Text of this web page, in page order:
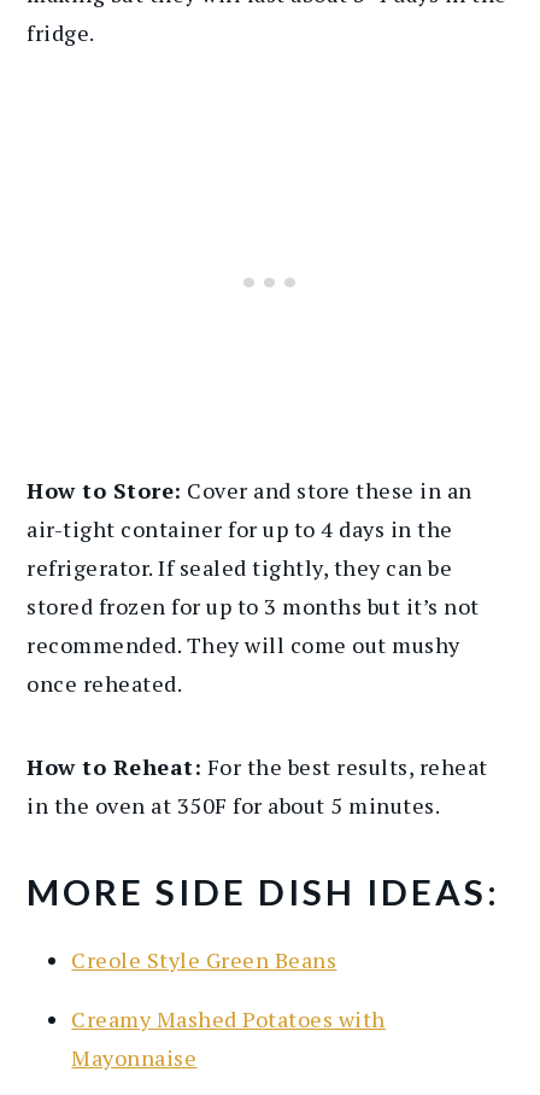
fridge.
How to Store: Cover and store these in an
air-tight container for up to 4 days in the
refrigerator. If sealed tightly, they can be
stored frozen for up to 3 months but it’s not
recommended. They will come out mushy
once reheated.
How to Reheat: For the best results, reheat
in the oven at 350F for about 5 minutes.
MORE SIDE DISH IDEAS:
Creole Style Green Beans
Creamy Mashed Potatoes with
Mayonnaise